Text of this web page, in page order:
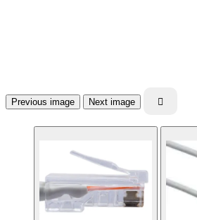
Previous image Next image 